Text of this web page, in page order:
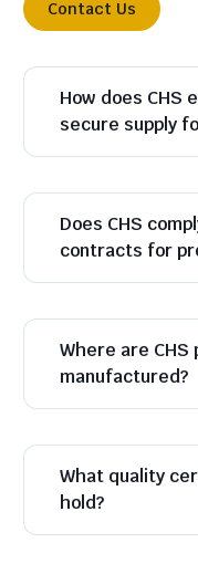
Contact Us
How does CHS
secure supply
Does CHS
contracts for
Where are CHS
manufactured?
What quality
hold?